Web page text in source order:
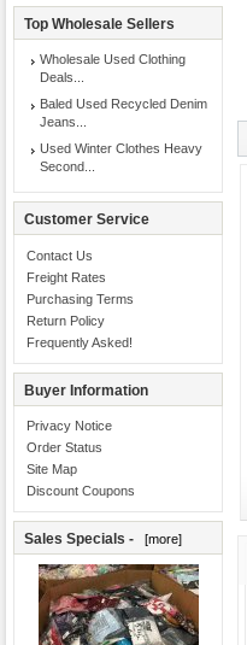
Top Wholesale Sellers
Wholesale Used Clothing
Deals...
Baled Used Recycled Denim
Jeans...
Used Winter Clothes Heavy
Second...
Customer Service
Contact Us
Freight Rates
Purchasing Terms
Return Policy
Frequently Asked!
Buyer Information
Privacy Notice
Order Status
Site Map
Discount Coupons
Sales Specials - [more]